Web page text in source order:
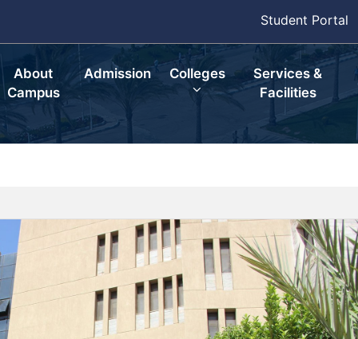
Student Portal
About
Campus
Admission Colleges
Services &
Facilities